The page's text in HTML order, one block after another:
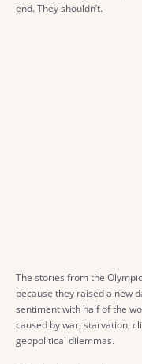
end. They shouldn’t.
The stories from the
because they raised a new
sentiment with half of the
caused by war, starvation,
geopolitical dilemmas.